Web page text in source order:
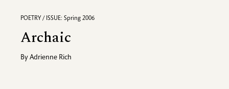
POETRY / ISSUE: Spring 2006
Archaic
By Adrienne Rich